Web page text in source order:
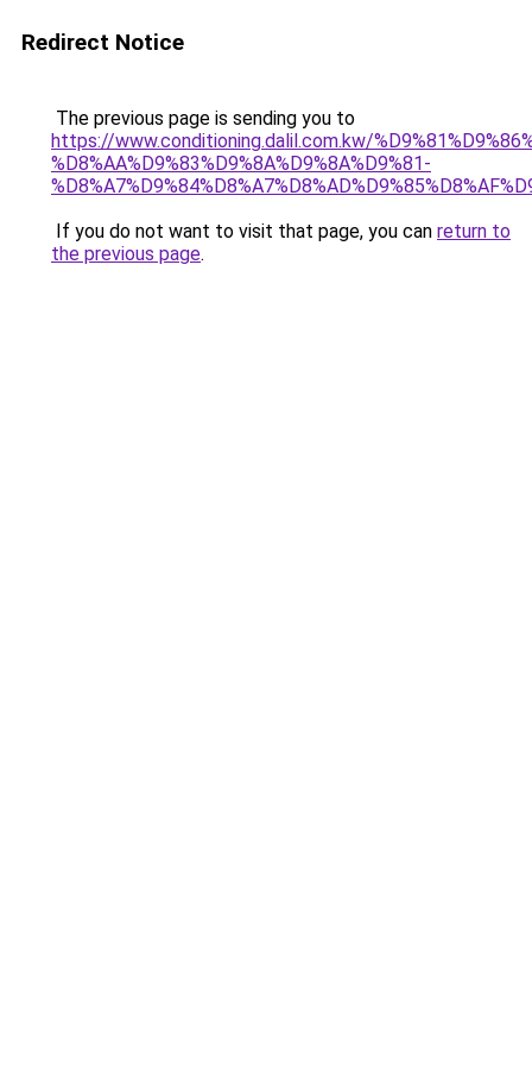
Redirect Notice
The previous page is sending you to
https://www.conditioning.dalil.com.kw/
%D8%AA%D9%83%D9%8A%D9%8A%D9%81-
If you do not want to visit that page, you can return to
the previous page.